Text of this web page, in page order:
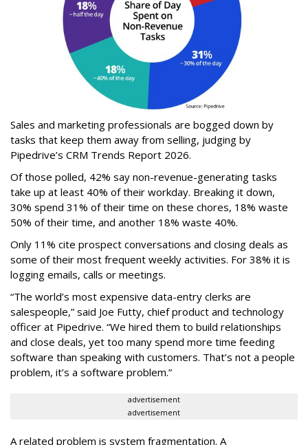
Sales and marketing professionals are bogged down by
tasks that keep them away from selling, judging by
Pipedrive’s CRM Trends Report 2026.
Of those polled, 42% say non-revenue-generating tasks
take up at least 40% of their workday. Breaking it down,
30% spend 31% of their time on these chores, 18% waste
50% of their time, and another 18% waste 40%.
Only 11% cite prospect conversations and closing deals as
some of their most frequent weekly activities. For 38% it is
logging emails, calls or meetings.
“The world’s most expensive data-entry clerks are
salespeople,” said Joe Futty, chief product and technology
officer at Pipedrive. “We hired them to build relationships
and close deals, yet too many spend more time feeding
software than speaking with customers. That’s not a people
problem, it’s a software problem.”
advertisement
advertisement
A related problem is system fragmentation. A